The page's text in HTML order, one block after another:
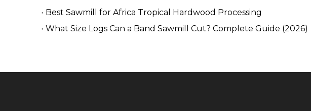
Best Sawmill for Africa Tropical Hardwood Processing
What Size Logs Can a Band Sawmill Cut? Complete Guide (2026)